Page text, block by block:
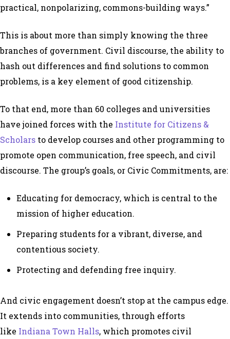
practical, nonpolarizing, commons-building ways.”
This is about more than simply knowing the three
branches of government. Civil discourse, the ability to
hash out differences and find solutions to common
problems, is a key element of good citizenship.
To that end, more than 60 colleges and universities
have joined forces with the Institute for Citizens &
Scholars to develop courses and other programming to
promote open communication, free speech, and civil
discourse. The group’s goals, or Civic Commitments, are:
Educating for democracy, which is central to the
mission of higher education.
Preparing students for a vibrant, diverse, and
contentious society.
Protecting and defending free inquiry.
And civic engagement doesn’t stop at the campus edge.
It extends into communities, through efforts
like Indiana Town Halls, which promotes civil